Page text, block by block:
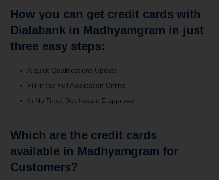
How you can get credit cards with
Dialabank in Madhyamgram in just
three easy steps:
A quick Qualifications Update
Fill in the Full Application Online
In No Time, Get Instant E-approval
Which are the credit cards
available in Madhyamgram for
Customers?